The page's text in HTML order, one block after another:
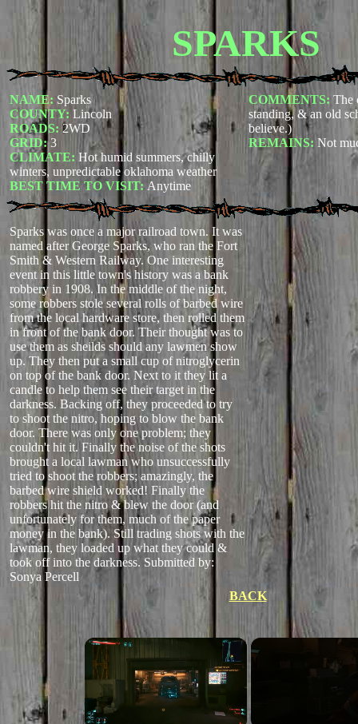
SPARKS
NAME: Sparks
COUNTY: Lincoln
ROADS: 2WD
GRID:3
CLIMATE: Hot humid summers, chilly
winters, unpredictable oklahoma weather
BEST TIME TO VISIT: Anytime
COMMENTS: The
standing, & an old
believe.)
REMAINS: Not
Sparks was once a major railroad town. It was
named after George Sparks, who ran the Fort
Smith & Western Railway. One interesting
event in this little town's history was a bank
robbery in 1908. In the middle of the night,
some robbers stole several rolls of barbed wire
from the local hardware store, then rolled them
in front of the bank door. Their thought was to
use them as sheilds should any lawmen show
up. They then put a small cup of nitroglycerin
on top of the bank door. Next to it they lit a
candle to help them see their target in the
darkness. Backing off, they proceeded to try
to shoot the nitro, hoping to blow the bank
door. There was only one problem; they
couldn't hit it. Finally the noise of the shots
brought a local lawman who unsuccessfully
tried to shoot the robbers; amazingly, the
barbed wire shield worked! Finally the
robbers hit the nitro & blew the door (and
unfortunately for them, much of the paper
money in the bank). Still trading shots with the
lawman, they loaded up what they could &
took off into the darkness. Submitted by:
Sonya Percell
BACK
×